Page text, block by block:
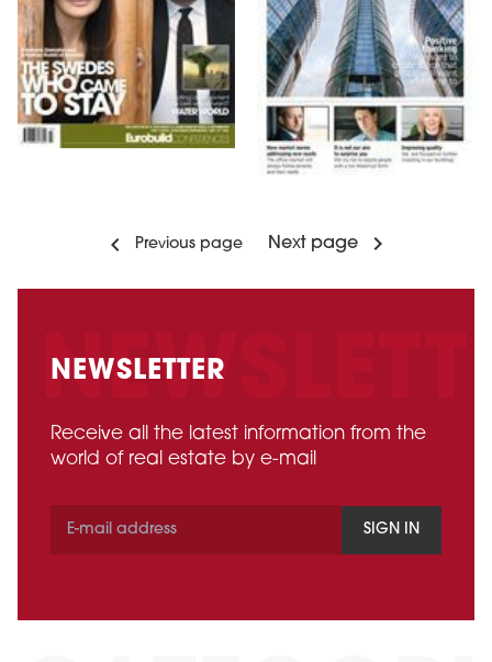
Previous page Next page
NEWSLETTER
Receive all the latest information from the
world of real estate by e-mail
SIGN IN